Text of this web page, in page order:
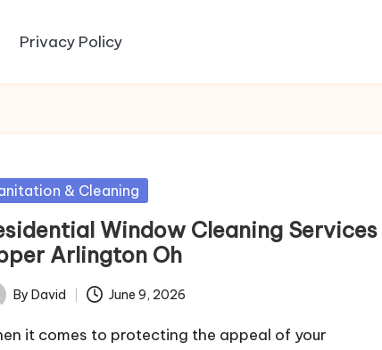
Privacy Policy
& Cleaning
Window Cleaning Services
Arlington Oh
By David June 9, 2026
it comes to protecting the appeal of your